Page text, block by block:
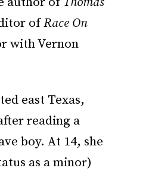
ofRace On
with Vernon
east Texas,
reading a
boy. At 14, she
as a minor)